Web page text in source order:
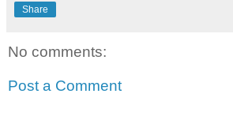
Share
No comments:
Post a Comment